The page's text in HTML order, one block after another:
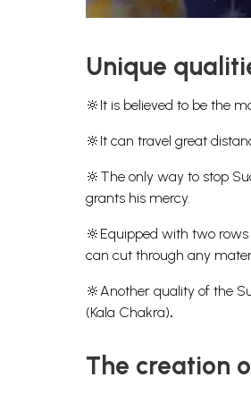
Unique
🔆It is believed to be the
🔆It can travel great
🔆The only way to stop
grants his mercy.
🔆Equipped with two rows
can cut through any
🔆Another quality of the
(Kala Chakra).
The creation